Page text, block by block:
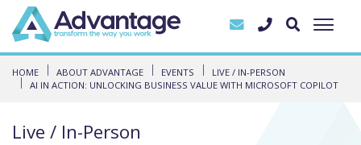
HOME ABOUT ADVANTAGE EVENTS
LIVE / IN-PERSON
AI IN ACTION: UNLOCKING BUSINESS VALUE WITH MICROSOFT COPILOT
Live / In-Person